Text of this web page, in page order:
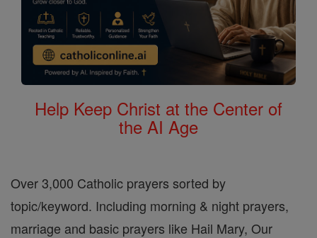
Help Keep Christ at the Center of
the AI Age
Over 3,000 Catholic prayers sorted by
topic/keyword. Including morning & night prayers,
marriage and basic prayers like Hail Mary, Our